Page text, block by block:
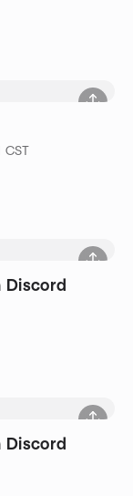
CST
Discord
Discord